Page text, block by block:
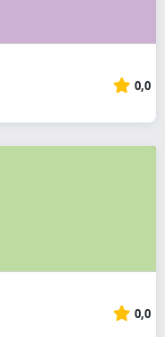
0,0
0,0